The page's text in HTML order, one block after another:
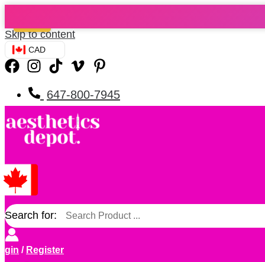
Skip to content
CAD
647-800-7945
Search for:
/ Register